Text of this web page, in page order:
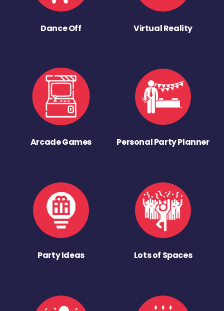
Dance Off Virtual Reality
Arcade Games Personal Party Planner
Party Ideas Lots of Spaces